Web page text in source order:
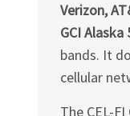
Verizon,
GCI Alaska
bands. It
cellular
The CEL-FI